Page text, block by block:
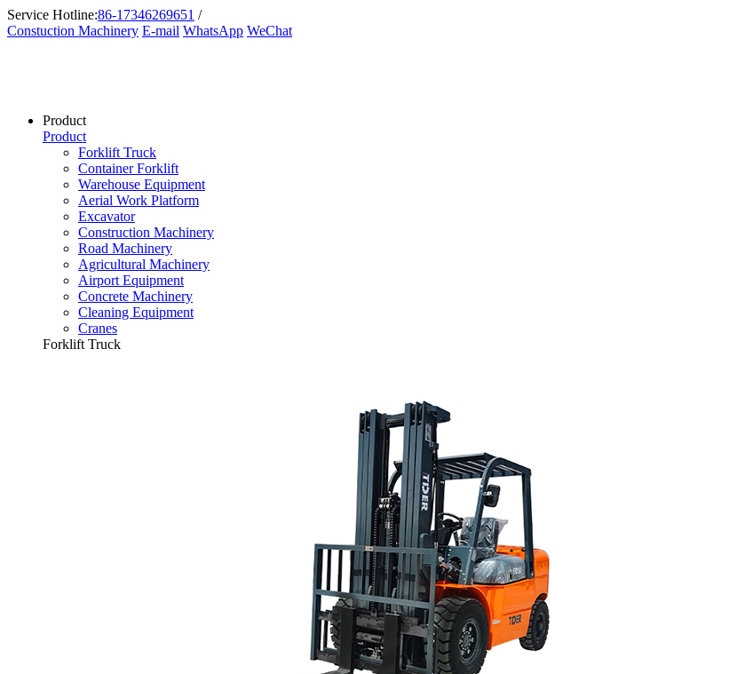
Service Hotline:86-17346269651 /
Constuction Machinery E-mail WhatsApp WeChat
Product
Product
Forklift Truck
Container Forklift
Warehouse Equipment
Aerial Work Platform
Excavator
Construction Machinery
Road Machinery
Agricultural Machinery
Airport Equipment
Concrete Machinery
Cleaning Equipment
Cranes
Forklift Truck